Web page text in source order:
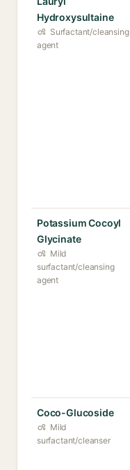
Hydroxysultaine
Surfactant/cleansing
agent
Potassium Cocoyl
Glycinate
Mild
surfactant/cleansing
agent
Coco-Glucoside
Mild
surfactant/cleanser